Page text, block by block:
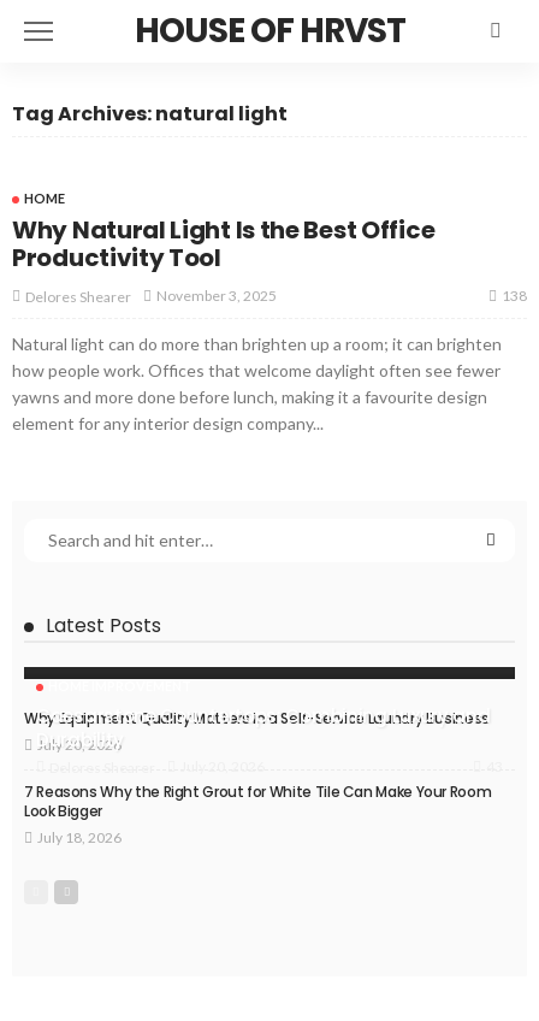
HOUSE OF HRVST
Tag Archives: natural light
HOME
Why Natural Light Is the Best Office
Productivity Tool
Delores Shearer November 3, 2025 138
Natural light can do more than brighten up a room; it can brighten
how people work. Offices that welcome daylight often see fewer
yawns and more done before lunch, making it a favourite design
element for any interior design company...
Latest Posts
Caesarstone Countertops: Combining Luxury and
Durability
Why Equipment Quality Matters in a Self-Service Laundry Business
July 20, 2026
7 Reasons Why the Right Grout for White Tile Can Make Your Room
Look Bigger
July 18, 2026